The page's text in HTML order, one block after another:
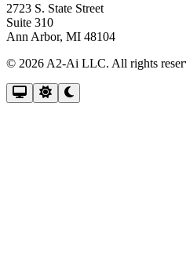
2723 S. State Street
Suite 310
Ann Arbor, MI 48104
© 2026 A2-Ai LLC. All rights